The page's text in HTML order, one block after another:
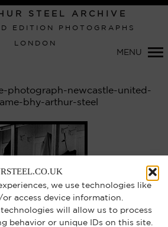
we use technologies like
access device information.
will allow us to process
behavior or unique IDs on this site.
STEEL ARCHIVE
EDITION PHOTOGRAPHS
LONDON
MENU
photograph-newcastle-united-
bhy-arthur-steel